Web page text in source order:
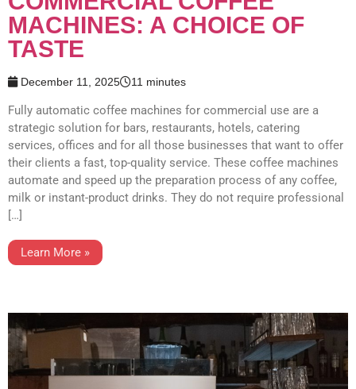
MACHINES: A CHOICE OF
TASTE
December 11, 2025 11 minutes
Fully automatic coffee machines for commercial use are a
strategic solution for bars, restaurants, hotels, catering
services, offices and for all those businesses that want to offer
their clients a fast, top-quality service. These coffee machines
automate and speed up the preparation process of any coffee,
milk or instant-product drinks. They do not require professional
[…]
Learn More »